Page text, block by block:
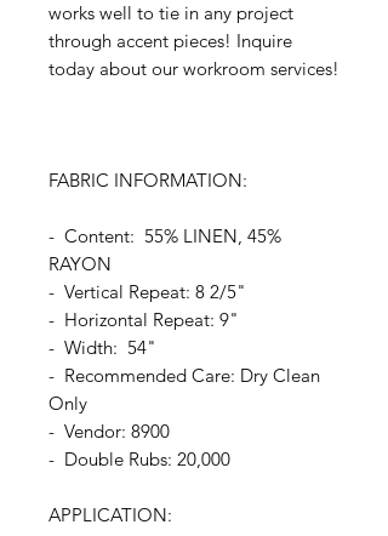
works well to tie in any project
through accent pieces! Inquire
today about our workroom services!
FABRIC INFORMATION:
- Content: 55% LINEN, 45%
RAYON
- Vertical Repeat: 8 2/5"
- Horizontal Repeat: 9"
- Width: 54"
- Recommended Care: Dry Clean
Only
- Vendor: 8900
- Double Rubs: 20,000
APPLICATION: